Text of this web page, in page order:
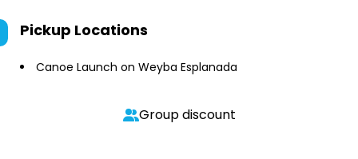
Pickup Locations
Canoe Launch on Weyba Esplanada
Group discount